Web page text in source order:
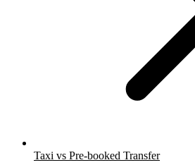
Taxi vs Pre-booked Transfer